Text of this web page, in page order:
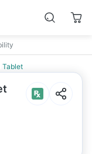
Tablet